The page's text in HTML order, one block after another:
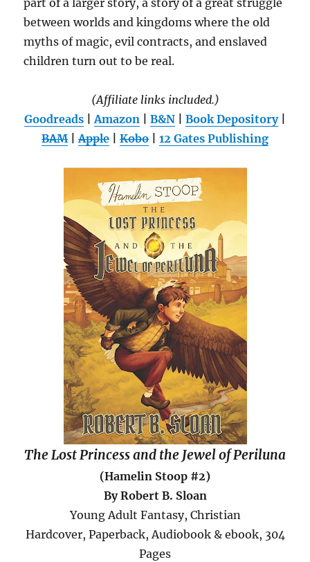
part of a larger story, a story of a great struggle
between worlds and kingdoms where the old
myths of magic, evil contracts, and enslaved
children turn out to be real.
(Affiliate links included.)
Goodreads |Amazon B&N Book Depository|
BAM|Apple Kobo 12 Gates Publishing
The Lost Princess and the Jewel of Periluna
(Hamelin Stoop #2)
By Robert B. Sloan
Young Adult Fantasy, Christian
Hardcover, Paperback, Audiobook & ebook, 304
Pages